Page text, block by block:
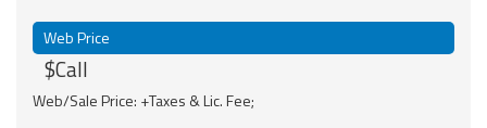
Web Price
$Call
Web/Sale Price: +Taxes & Lic. Fee;